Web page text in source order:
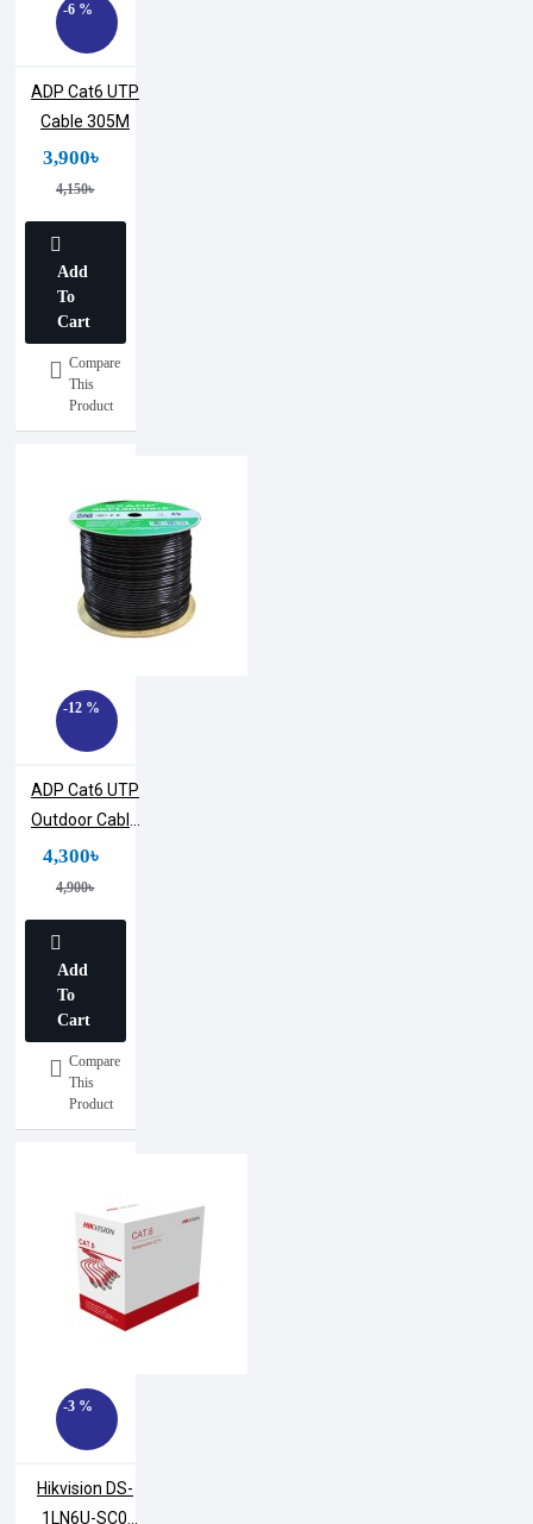
-6 %
ADP Cat6 UTP
Cable 305M
3,900৳
4,150৳
Add
To
Cart
Compare
This
Product
-12 %
ADP Cat6 UTP
Outdoor Cable
305M Roll
4,300৳
4,900৳
Add
To
Cart
Compare
This
Product
-3 %
Hikvision DS-
1LN6U-SC0